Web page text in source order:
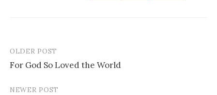
Post
navigation
OLDER POST
For God So Loved the World
NEWER POST